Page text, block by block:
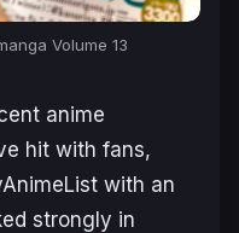
Volume 13
anime
hit with fans,
with an
strongly in